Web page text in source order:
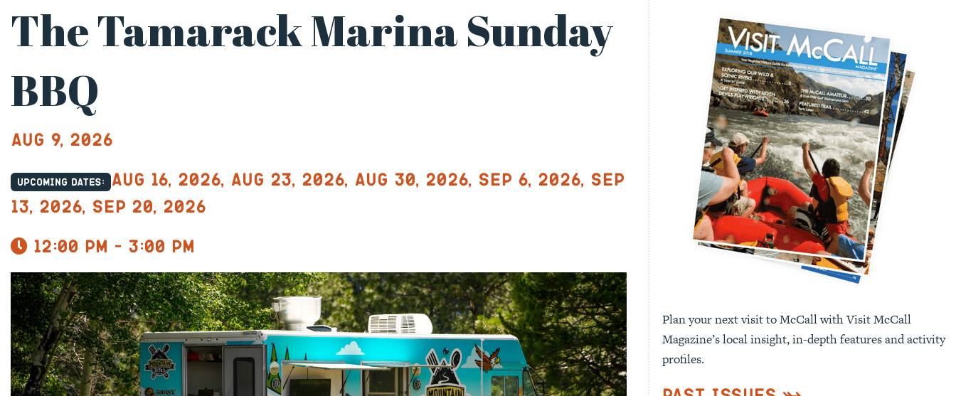
The Tamarack Marina Sunday
BBQ
Aug 9, 2026
Upcoming dates:
Aug 16, 2026, Aug 23, 2026, Aug 30, 2026, Sep 6, 2026, Sep
13, 2026, Sep 20, 2026
12:00 pm - 3:00 pm
Plan your next visit to McCall with Visit McCall
Magazine’s local insight, in-depth features and activity
profiles.